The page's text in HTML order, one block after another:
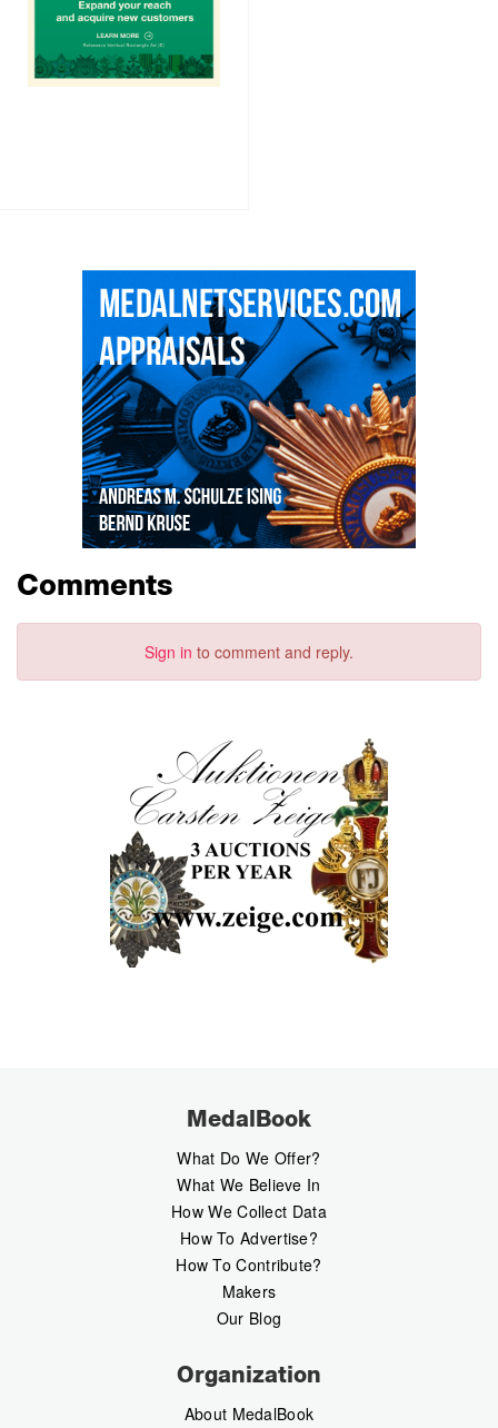
Comments
Sign in to comment and reply.
MedalBook
What Do We Offer?
What We Believe In
How We Collect Data
How To Advertise?
How To Contribute?
Makers
Our Blog
Organization
About MedalBook